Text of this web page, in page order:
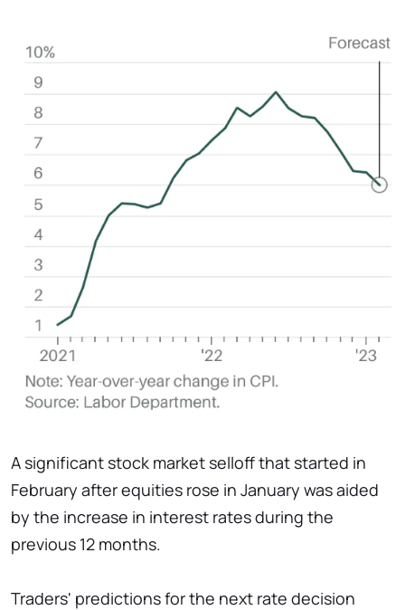
A significant stock market selloff that started in
February after equities rose in January was aided
by the increase in interest rates during the
previous 12 months.
Traders' predictions for the next rate decision